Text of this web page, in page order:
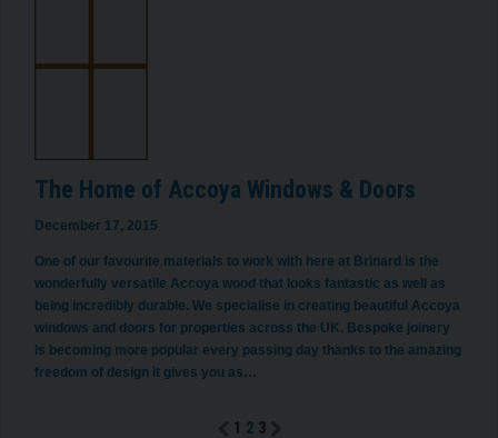
The Home of Accoya Windows & Doors
December 17, 2015
One of our favourite materials to work with here at Brinard is the
wonderfully versatile Accoya wood that looks fantastic as well as
being incredibly durable. We specialise in creating beautiful Accoya
windows and doors for properties across the UK. Bespoke joinery
is becoming more popular every passing day thanks to the amazing
freedom of design it gives you as…
1 2 3